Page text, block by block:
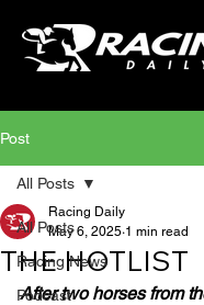
Post
All Posts
Racing News
Podcast
All Posts
THE HOTLIST
Racing Daily
May 6, 2025 1 min read
After two horses from